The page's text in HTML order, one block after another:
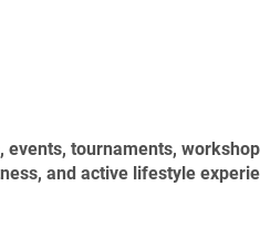
tournaments,
and active lifestyle